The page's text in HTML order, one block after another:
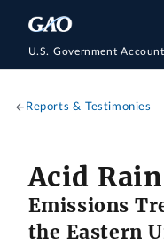
U.S. Government
Reports & Testimonies
Acid
Emissions
the Eastern